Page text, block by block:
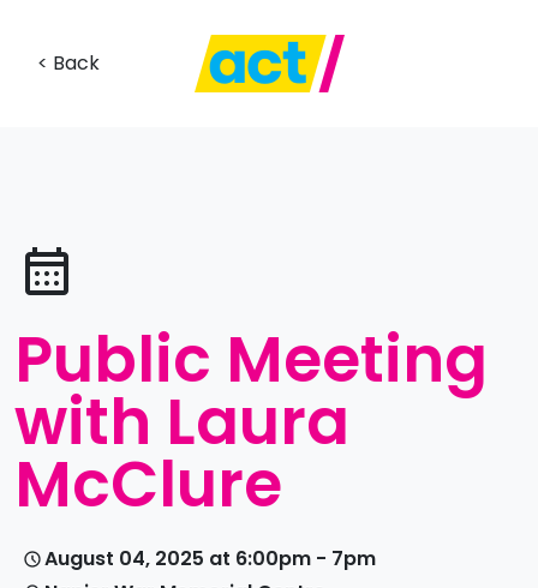
< Back
Public Meeting
with Laura
McClure
August 04, 2025 at 6:00pm - 7pm